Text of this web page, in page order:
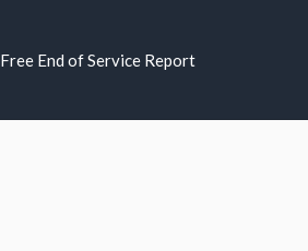
Free End of Service Report